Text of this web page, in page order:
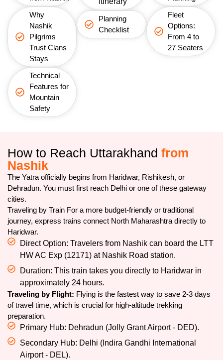
Why
Nashik
Pilgrims
Trust Clans
Stays
Technical
Features for
Mountain
Safety
Planning
Checklist
Fleet
Options:
From 4 to
27 Seaters
How to Reach Uttarakhand from
Nashik
The Yatra officially begins from Haridwar, Rishikesh, or
Dehradun. You must first reach Delhi or one of these gateway
cities.
Traveling by Train For a more budget-friendly or traditional
journey, express trains connect North Maharashtra directly to
Haridwar.
Direct Option: Travelers from Nashik can board the LTT
HW AC Exp (12171) at Nashik Road station.
Duration: This train takes you directly to Haridwar in
approximately 24 hours.
Traveling by Flight: Flying is the fastest way to save 2-3 days
of travel time, which is crucial for high-altitude trekking
preparation.
Primary Hub: Dehradun (Jolly Grant Airport - DED).
Secondary Hub: Delhi (Indira Gandhi International
Airport - DEL).